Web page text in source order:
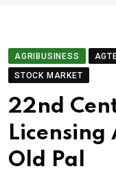
AGRIBUSINESS
STOCK MARKET
22nd
Old Pal